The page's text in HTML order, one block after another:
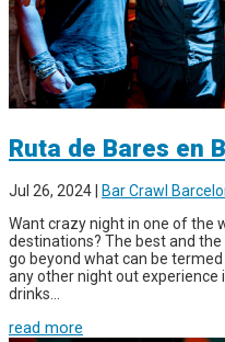
Ruta de Bares en
Jul 26, 2024
Bar Crawl
Want crazy night in one of the
destinations? The best and the
go beyond what can be
any other night out experience
drinks...
read more